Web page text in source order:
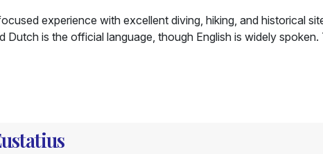
experience with excellent diving, hiking, and historical
Dutch is the official language, though English is widely spoken.